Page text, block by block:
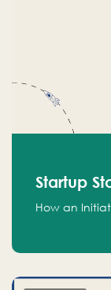
Startup
How an